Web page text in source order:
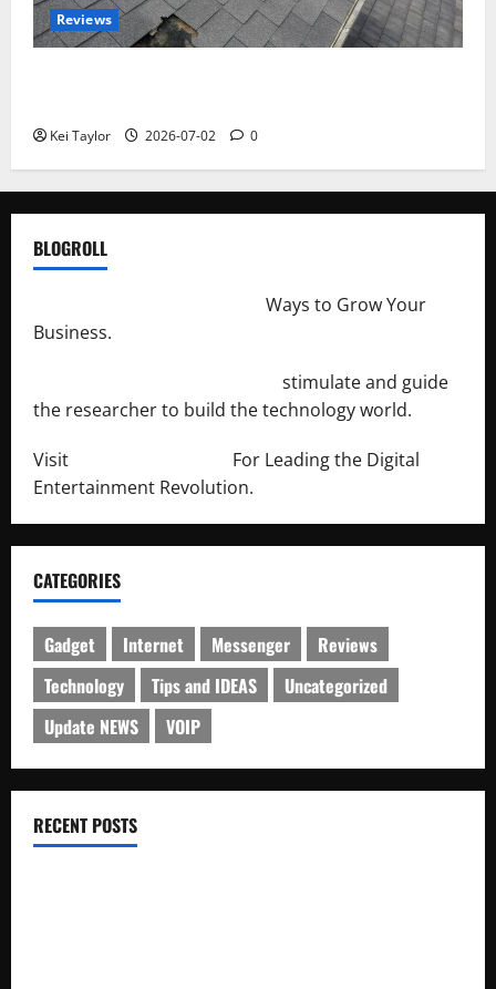
Reviews
Kei Taylor 2026-07-02 0
BLOGROLL
Ways to Grow Your
Business.
stimulate and guide
the researcher to build the technology world.
Visit
For Leading the Digital
Entertainment Revolution.
CATEGORIES
Gadget Internet Messenger
Reviews
Technology
Tips and IDEAS
Uncategorized
Update NEWS
VOIP
RECENT POSTS